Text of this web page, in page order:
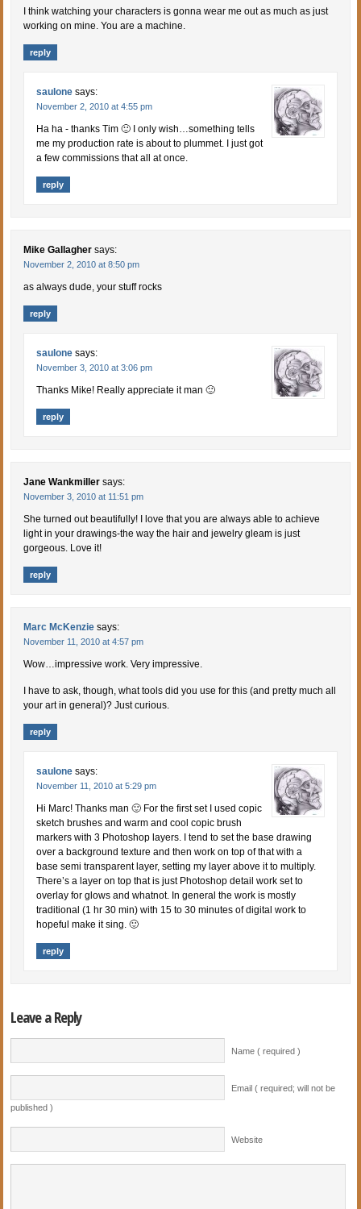
I think watching your characters is gonna wear me out as much as just
working on mine. You are a machine.
reply
saulone says:
November 2, 2010 at 4:55 pm
Ha ha - thanks Tim 🙂 I only wish…something tells
me my production rate is about to plummet. I just got
a few commissions that all at once.
reply
Mike Gallagher says:
November 2, 2010 at 8:50 pm
as always dude, your stuff rocks
reply
saulone says:
November 3, 2010 at 3:06 pm
Thanks Mike! Really appreciate it man 🙂
reply
Jane Wankmiller says:
November 3, 2010 at 11:51 pm
She turned out beautifully! I love that you are always able to achieve
light in your drawings-the way the hair and jewelry gleam is just
gorgeous. Love it!
reply
Marc McKenzie says:
November 11, 2010 at 4:57 pm
Wow…impressive work. Very impressive.
I have to ask, though, what tools did you use for this (and pretty much all
your art in general)? Just curious.
reply
saulone says:
November 11, 2010 at 5:29 pm
Hi Marc! Thanks man 🙂 For the first set I used copic
sketch brushes and warm and cool copic brush
markers with 3 Photoshop layers. I tend to set the base drawing
over a background texture and then work on top of that with a
base semi transparent layer, setting my layer above it to multiply.
There’s a layer on top that is just Photoshop detail work set to
overlay for glows and whatnot. In general the work is mostly
traditional (1 hr 30 min) with 15 to 30 minutes of digital work to
hopeful make it sing. 🙂
reply
Leave a Reply
Name ( required )
Email ( required; will not be
published )
Website